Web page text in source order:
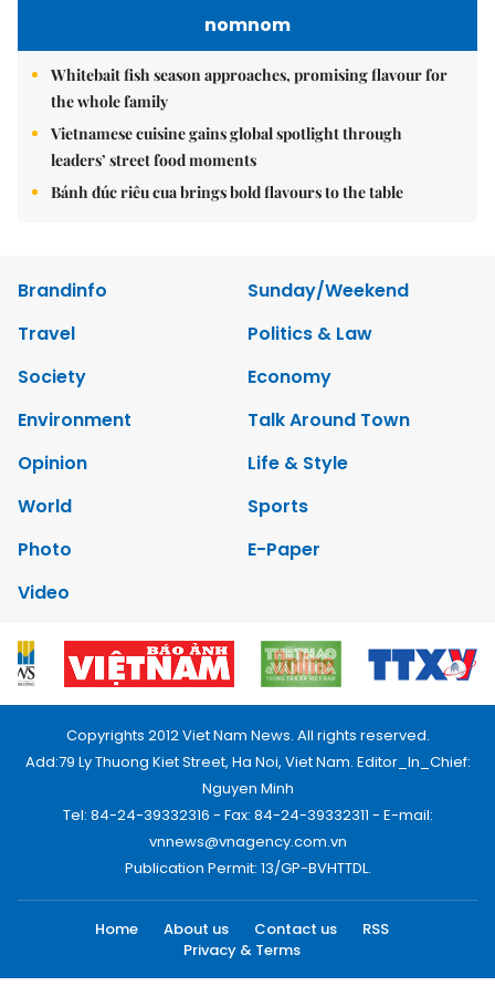
nomnom
Whitebait fish season approaches, promising flavour for
the whole family
Vietnamese cuisine gains global spotlight through
leaders’ street food moments
Bánh đúc riêu cua brings bold flavours to the table
Brandinfo
Sunday/Weekend
Travel
Politics & Law
Society
Economy
Environment
Talk Around Town
Opinion
Life & Style
World
Sports
Photo
E-Paper
Video
Copyrights 2012 Viet Nam News. All rights reserved.
Add:79 Ly Thuong Kiet Street, Ha Noi, Viet Nam. Editor_In_Chief:
Nguyen Minh
Tel: 84-24-39332316 - Fax: 84-24-39332311 - E-mail:
vnnews@vnagency.com.vn
Publication Permit: 13/GP-BVHTTDL.
Home About us Contact us
RSS
Privacy & Terms